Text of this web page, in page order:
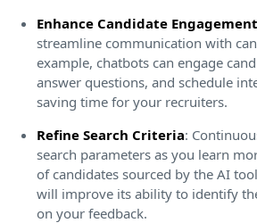
Enhance Candidate Engagement
streamline communication with
example, chatbots can engage
answer questions, and schedule
saving time for your recruiters.
Refine Search Criteria:
search parameters as you learn
of candidates sourced by the AI
will improve its ability to identify
on your feedback.